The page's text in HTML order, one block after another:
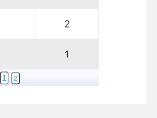
2
1
1 2